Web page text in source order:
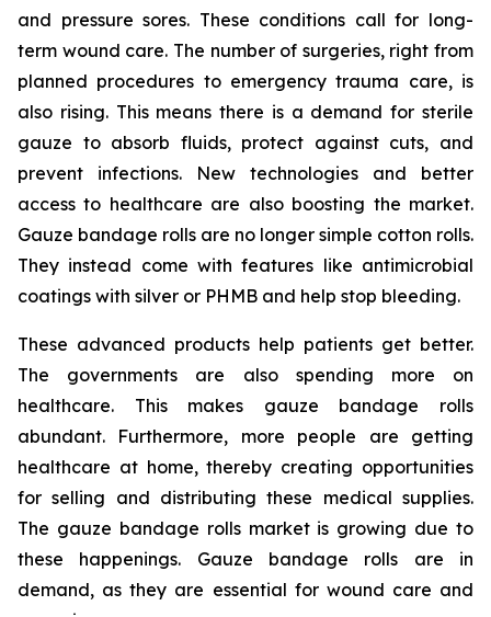
and pressure sores. These conditions call for long-
term wound care. The number of surgeries, right from
planned procedures to emergency trauma care, is
also rising. This means there is a demand for sterile
gauze to absorb fluids, protect against cuts, and
prevent infections. New technologies and better
access to healthcare are also boosting the market.
Gauze bandage rolls are no longer simple cotton rolls.
They instead come with features like antimicrobial
coatings with silver or PHMB and help stop bleeding.
These advanced products help patients get better.
The governments are also spending more on
healthcare. This makes gauze bandage rolls
abundant. Furthermore, more people are getting
healthcare at home, thereby creating opportunities
for selling and distributing these medical supplies.
The gauze bandage rolls market is growing due to
these happenings. Gauze bandage rolls are in
demand, as they are essential for wound care and